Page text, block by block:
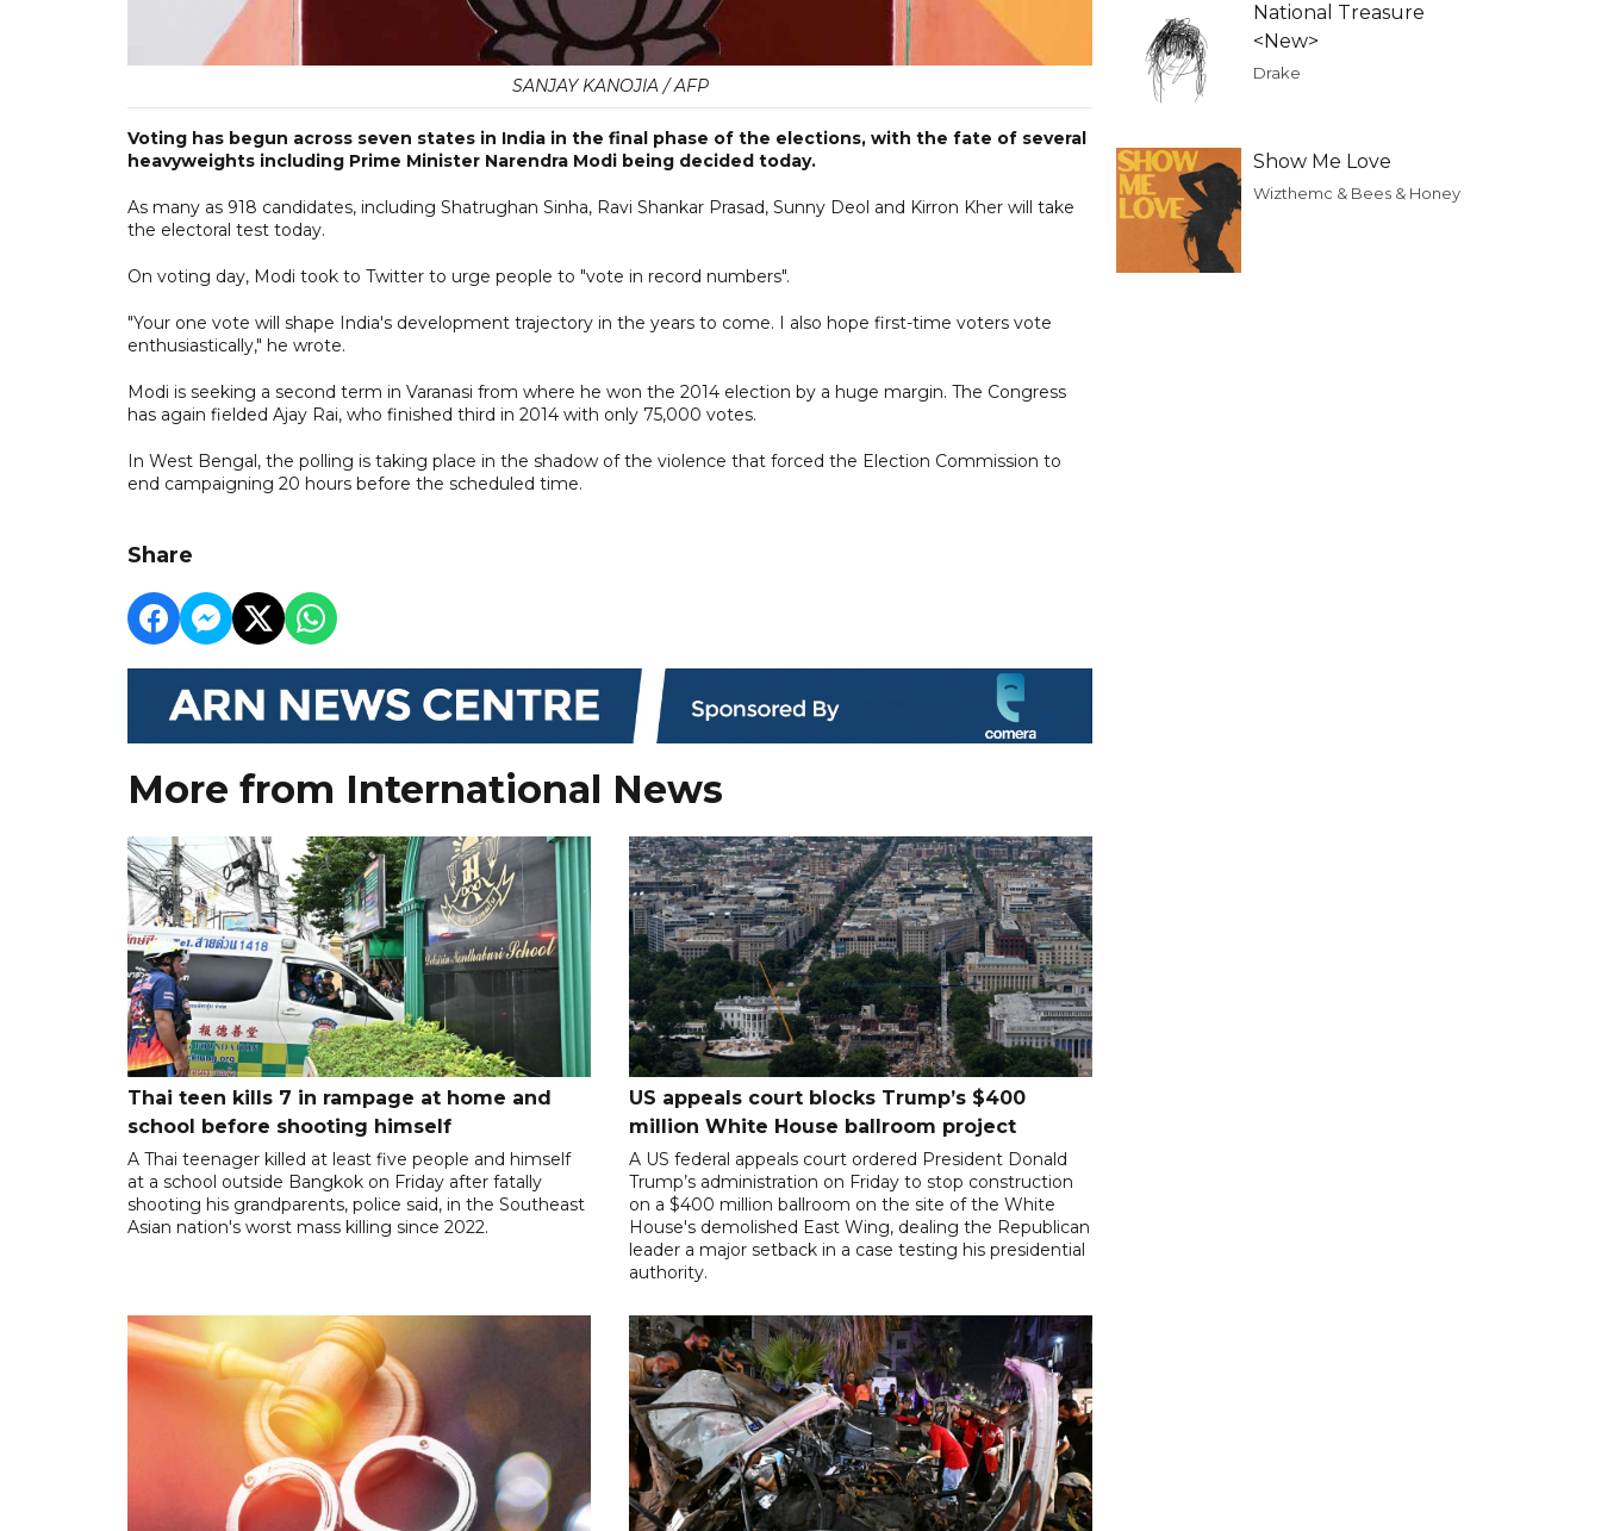
SANJAY KANOJIA / AFP
Voting has begun across seven states in India in the final phase of the elections, with the fate of several
heavyweights including Prime Minister Narendra Modi being decided today.
As many as 918 candidates, including Shatrughan Sinha, Ravi Shankar Prasad, Sunny Deol and Kirron Kher will take
the electoral test today.
On voting day, Modi took to Twitter to urge people to "vote in record numbers".
"Your one vote will shape India's development trajectory in the years to come. I also hope first-time voters vote
enthusiastically," he wrote.
Modi is seeking a second term in Varanasi from where he won the 2014 election by a huge margin. The Congress
has again fielded Ajay Rai, who finished third in 2014 with only 75,000 votes.
In West Bengal, the polling is taking place in the shadow of the violence that forced the Election Commission to
end campaigning 20 hours before the scheduled time.
Share
More from International News
Thai teen kills 7 in rampage at home and
school before shooting himself
A Thai teenager killed at least five people and himself
at a school outside Bangkok on Friday after fatally
shooting his grandparents, police said, in the Southeast
Asian nation's worst mass killing since 2022.
US appeals court blocks Trump’s $400
million White House ballroom project
A US federal appeals court ordered President Donald
Trump’s administration on Friday to stop construction
on a $400 million ballroom on the site of the White
House's demolished East Wing, dealing the Republican
leader a major setback in a case testing his presidential
authority.
National Treasure
<New>
Drake
Show Me Love
Wizthemc & Bees & Honey